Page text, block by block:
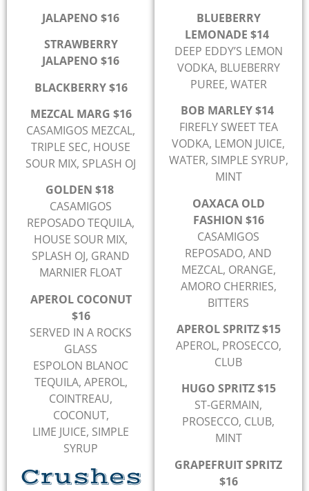
JALAPENO $16
STRAWBERRY
JALAPENO $16
BLACKBERRY $16
MEZCAL MARG $16
CASAMIGOS MEZCAL,
TRIPLE SEC, HOUSE
SOUR MIX, SPLASH OJ
GOLDEN $18
CASAMIGOS
REPOSADO TEQUILA,
HOUSE SOUR MIX,
SPLASH OJ, GRAND
MARNIER FLOAT
APEROL COCONUT
$16
SERVED IN A ROCKS
GLASS
ESPOLON BLANOC
TEQUILA, APEROL,
COINTREAU,
COCONUT,
LIME JUICE, SIMPLE
SYRUP
Crushes
BLUEBERRY
LEMONADE $14
DEEP EDDY’S LEMON
VODKA, BLUEBERRY
PUREE, WATER
BOB MARLEY $14
FIREFLY SWEET TEA
VODKA, LEMON JUICE,
WATER, SIMPLE SYRUP,
MINT
OAXACA OLD
FASHION $16
CASAMIGOS
REPOSADO, AND
MEZCAL, ORANGE,
AMORO CHERRIES,
BITTERS
APEROL SPRITZ $15
APEROL, PROSECCO,
CLUB
HUGO SPRITZ $15
ST-GERMAIN,
PROSECCO, CLUB,
MINT
GRAPEFRUIT SPRITZ
$16